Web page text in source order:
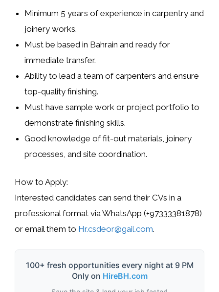
Minimum 5 years of experience incarpentry and
joinery works.
Must bebased in Bahrain and ready for
immediate transfer.
Ability tolead a team of carpenters and ensure
top-quality finishing.
Must havesample work or project portfolio to
demonstrate finishing skills.
Good knowledge offit-out materials, joinery
processes, and site coordination.
How to Apply:
Interested candidates can send their CVs in a
professional format viaWhatsApp (+97333381878)
or email them to Hr.csdeor@gail.com.
100+ fresh opportunities every night at 9 PM
Only on HireBH.com